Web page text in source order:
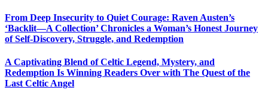
From Deep Insecurity to Quiet Courage: Raven Austen’s
‘Backlit—A Collection’ Chronicles a Woman’s Honest Journey
of Self-Discovery, Struggle, and Redemption
A Captivating Blend of Celtic Legend, Mystery, and
Redemption Is Winning Readers Over with The Quest of the
Last Celtic Angel